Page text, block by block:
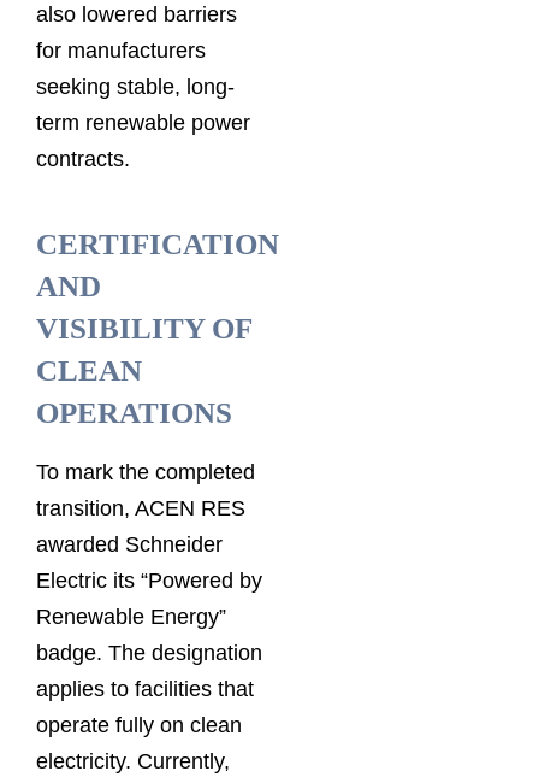
also lowered barriers
for manufacturers
seeking stable, long-
term renewable power
contracts.
CERTIFICATION
AND
VISIBILITY OF
CLEAN
OPERATIONS
To mark the completed
transition, ACEN RES
awarded Schneider
Electric its “Powered by
Renewable Energy”
badge. The designation
applies to facilities that
operate fully on clean
electricity. Currently,